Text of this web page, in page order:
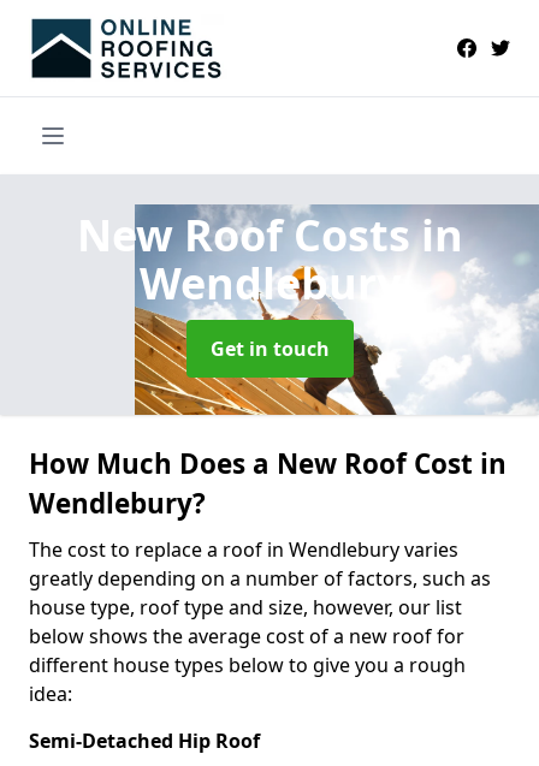
New Roof Costsin
Wendlebury
Get in touch
How Much Does a New Roof Cost in
Wendlebury?
The cost to replace a roof in Wendlebury varies
greatly depending on a number of factors, such as
house type, roof type and size, however, our list
below shows the average cost of a new roof for
different house types below to give you a rough
idea:
Semi-Detached Hip Roof